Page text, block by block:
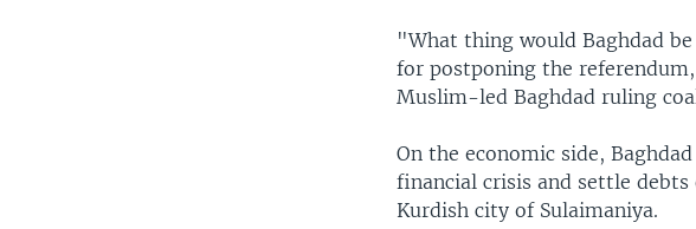
"What thing would Baghdad
for postponing the
Muslim-led Baghdad ruling
On the economic side,
financial crisis and settle
Kurdish city of Sulaimaniya.